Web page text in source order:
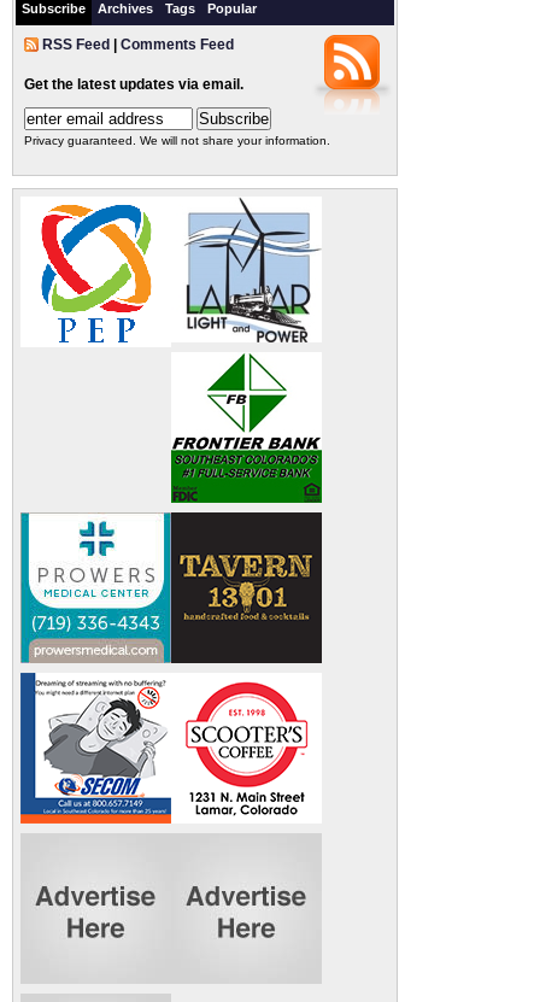
Subscribe Archives Tags Popular
RSS Feed Comments Feed
Get the latest updates via email.
Privacy guaranteed. We will not share your information.